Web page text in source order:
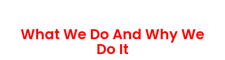
What We Do And Why We
Do It